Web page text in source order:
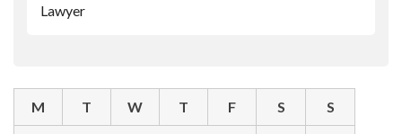
Lawyer
M T W T F S S